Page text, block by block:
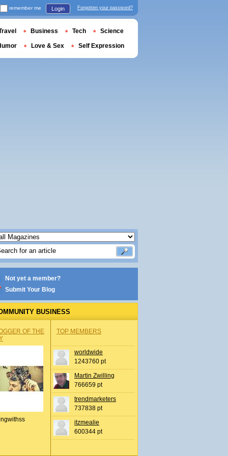
Not yet a member?
Submit Your Blog
BUSINESS
OF THE
TOP MEMBERS
worldwide
1243760 pt
Martin Zwilling
766659 pt
trendmarketers
737838 pt
itzmealie
600344 pt
remember me Login Forgotten your password?
Business Tech Science
Love & Sex Self Expression